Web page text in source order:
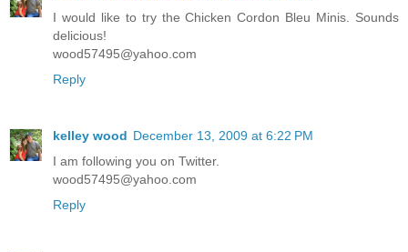
I would like to try the Chicken Cordon Bleu Minis. Sounds
delicious!
wood57495@yahoo.com
Reply
kelley wood December 13, 2009 at 6:22 PM
I am following you on Twitter.
wood57495@yahoo.com
Reply